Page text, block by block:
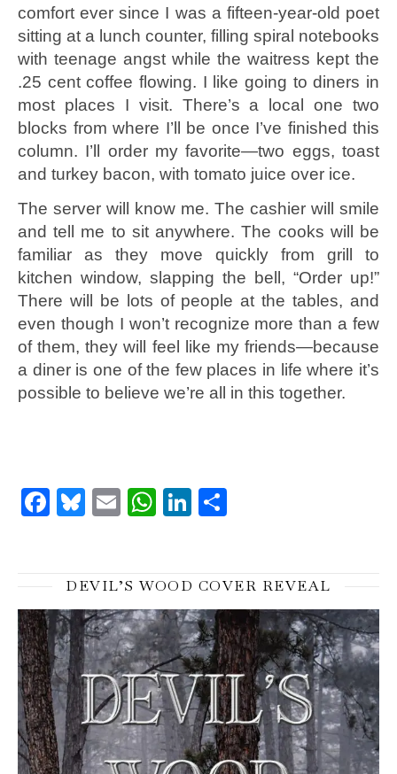
comfort ever since I was a fifteen-year-old poet
sitting at a lunch counter, filling spiral notebooks
with teenage angst while the waitress kept the
.25 cent coffee flowing. I like going to diners in
most places I visit. There’s a local one two
blocks from where I’ll be once I’ve finished this
column. I’ll order my favorite—two eggs, toast
and turkey bacon, with tomato juice over ice.
The server will know me. The cashier will smile
and tell me to sit anywhere. The cooks will be
familiar as they move quickly from grill to
kitchen window, slapping the bell, “Order up!”
There will be lots of people at the tables, and
even though I won’t recognize more than a few
of them, they will feel like my friends—because
a diner is one of the few places in life where it’s
possible to believe we’re all in this together.
Facebook
Bluesky
EmailWhatsApp
LinkedIn
DEVIL’S WOOD COVER REVEAL